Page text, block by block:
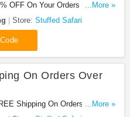
OFF On Your Orders at Stuffed
...More »
Store: Stuffed Safari
On Orders Over
Shipping On Orders Over $75
...More »